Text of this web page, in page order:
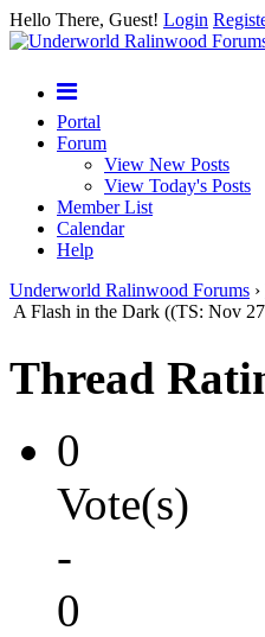
Hello There, Guest! Login
Portal
Forum
View New Posts
View Today's Posts
Member List
Calendar
Help
Underworld Ralinwood Forums ›
A Flash in the Dark ((TS: Nov
Thread
0
Vote(s)
-
0